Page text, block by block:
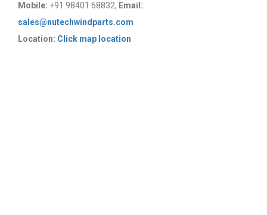
Mobile: +91 98401 68832, Email:
sales@nutechwindparts.com
Location: Click map location